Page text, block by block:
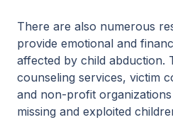
There are also numerous
provide emotional and
affected by child abduction.
counseling services, victim
and non-profit
missing and exploited